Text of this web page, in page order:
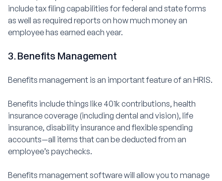
include tax filing capabilities for federal and state forms
as well as required reports on how much money an
employee has earned each year.
3. Benefits Management
Benefits management is an important feature of an HRIS.
Benefits include things like 401k contributions, health
insurance coverage (including dental and vision), life
insurance, disability insurance and flexible spending
accounts—all items that can be deducted from an
employee’s paychecks.
Benefits management software will allow you to manage